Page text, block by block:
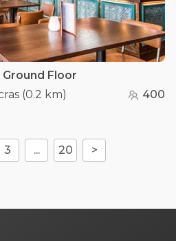
Ground Floor
(0.2 km) 400
3 ... 20 >